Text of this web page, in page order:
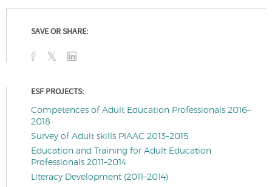
SAVE OR SHARE:
ESF PROJECTS:
Competences of Adult Education Professionals 2016–
2018
Survey of Adult skills PIAAC 2013–2015
Education and Training for Adult Education
Professionals 2011–2014
Literacy Development (2011–2014)